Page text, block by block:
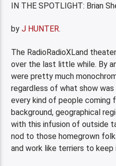
IN THE SPOTLIGHT: Brian
byJ HUNTER.
The RadioRadioXLand
over the last little while. By
were pretty much
regardless of what show was
every kind of people coming
background, geographical
with this infusion of outside
nod to those homegrown
and work like terriers to keep